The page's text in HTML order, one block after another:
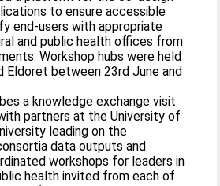
to ensure accessible
end-users with appropriate
and public health offices from
Workshop hubs were held
Eldoret between 23rd June and
a knowledge exchange visit
partners at the University of
leading on the
data outputs and
workshops for leaders in
health invited from each of